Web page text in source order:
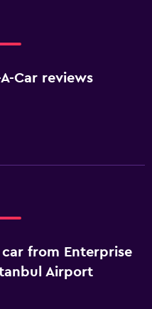
Car reviews
from Enterprise
Airport